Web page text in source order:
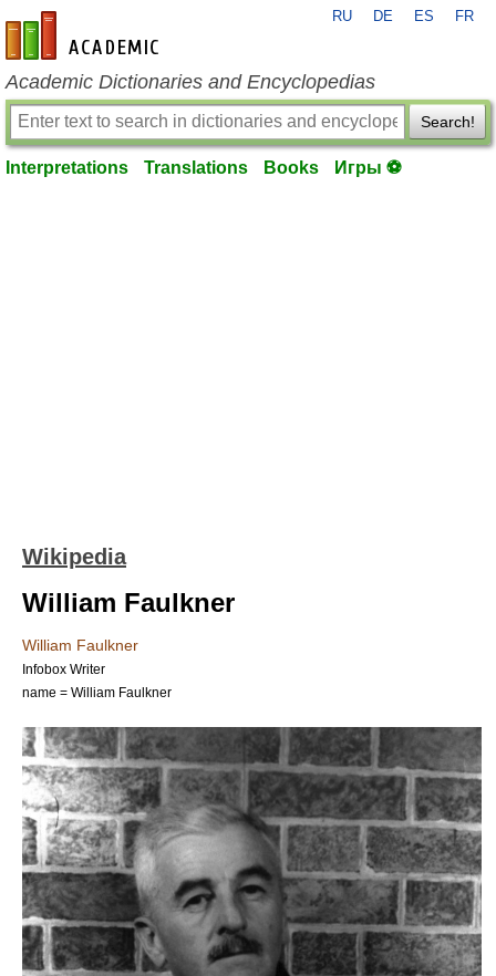
en-academic.com
RU DE ES FR
Academic Dictionaries and Encyclopedias
Search!
Interpretations Translations Books Игры ⚽
Wikipedia
William Faulkner
William Faulkner
Infobox Writer
name = William Faulkner